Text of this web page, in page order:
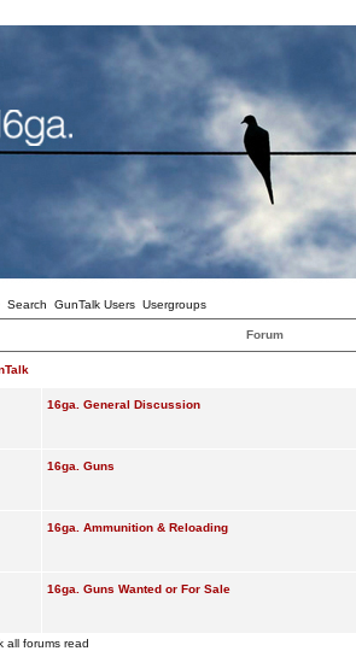
Search GunTalk Users Usergroups
Forum
16ga. General Discussion
16ga. Guns
16ga. Ammunition & Reloading
16ga. Guns Wanted or For Sale
all forums read